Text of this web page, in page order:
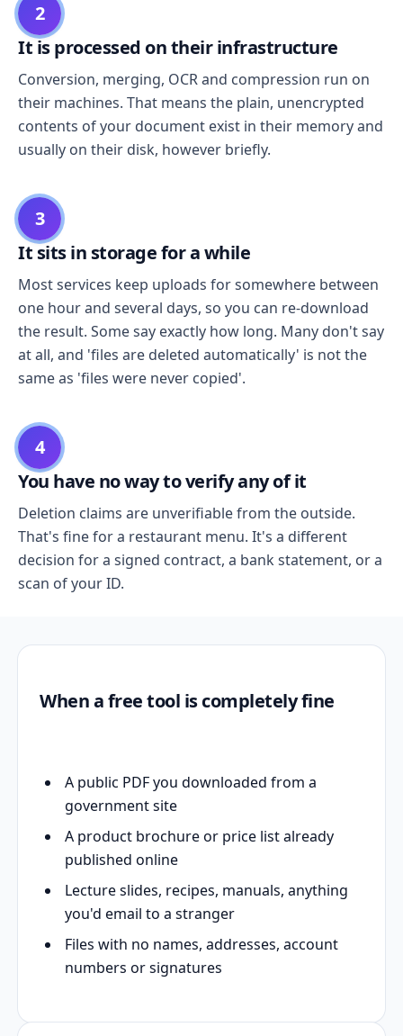
2
It is processed on their infrastructure
Conversion, merging, OCR and compression run on
their machines. That means the plain, unencrypted
contents of your document exist in their memory and
usually on their disk, however briefly.
3
It sits in storage for a while
Most services keep uploads for somewhere between
one hour and several days, so you can re-download
the result. Some say exactly how long. Many don't say
at all, and 'files are deleted automatically' is not the
same as 'files were never copied'.
4
You have no way to verify any of it
Deletion claims are unverifiable from the outside.
That's fine for a restaurant menu. It's a different
decision for a signed contract, a bank statement, or a
scan of your ID.
When a free tool is completely fine
A public PDF you downloaded from a
government site
A product brochure or price list already
published online
Lecture slides, recipes, manuals, anything
you'd email to a stranger
Files with no names, addresses, account
numbers or signatures